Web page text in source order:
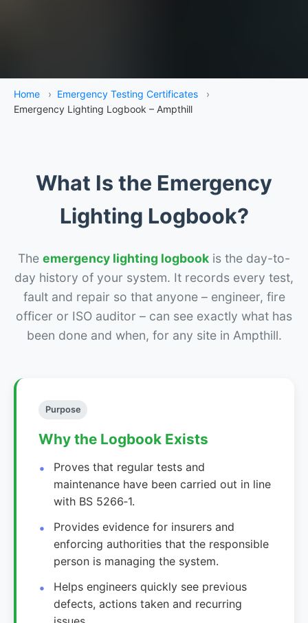
Home › Emergency Testing Certificates
›
Emergency Lighting Logbook – Ampthill
What Is the Emergency
Lighting Logbook?
The emergency lighting logbook is the day-to-
day history of your system. It records every test,
fault and repair so that anyone – engineer, fire
officer or ISO auditor – can see exactly what has
been done and when, for any site in Ampthill.
Purpose
Why the Logbook Exists
Proves that regular tests and
maintenance have been carried out in line
with BS 5266‑1.
Provides evidence for insurers and
enforcing authorities that the responsible
person is managing the system.
Helps engineers quickly see previous
defects, actions taken and recurring